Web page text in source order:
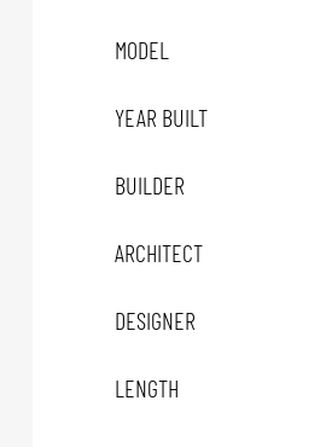
MODEL
YEAR BUILT
BUILDER
ARCHITECT
DESIGNER
LENGTH